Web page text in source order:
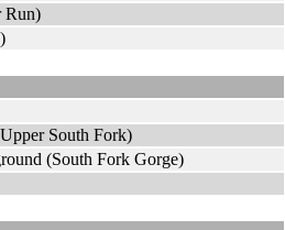
Run)
South Fork)
(South Fork Gorge)